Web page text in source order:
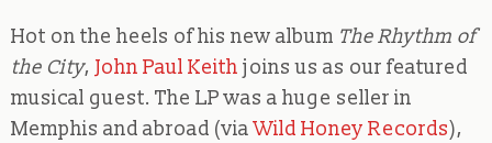
Hot on the heels of his new album The Rhythm of
the City, John Paul Keith joins us as our featured
musical guest. The LP was a huge seller in
Memphis and abroad (viaWild Honey Records),